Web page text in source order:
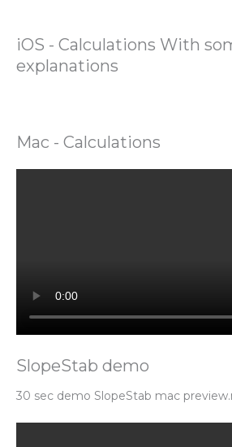
iOS - Calculations With
explanations
Mac - Calculations
SlopeStab demo
30 sec demo SlopeStab mac